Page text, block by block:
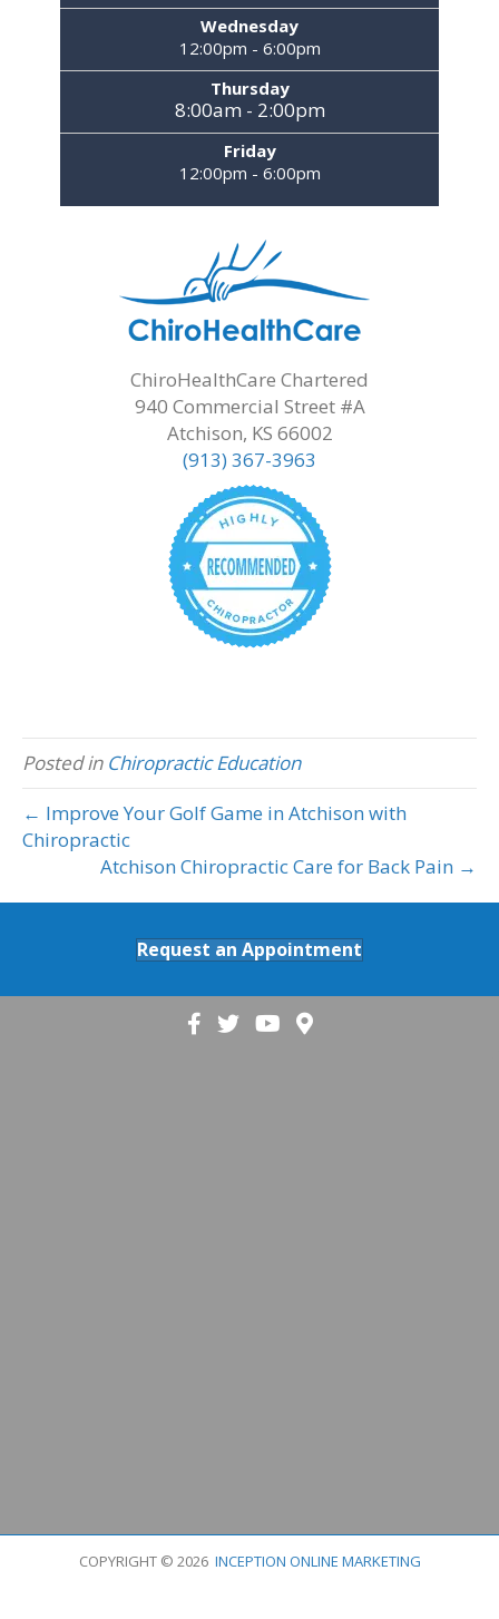
Wednesday
12:00pm - 6:00pm
Thursday
8:00am - 2:00pm
Friday
12:00pm - 6:00pm
ChiroHealthCare Chartered
940 Commercial Street #A
Atchison, KS 66002
(913) 367-3963
Posted in Chiropractic Education
← Improve Your Golf Game in Atchison with
Chiropractic
Atchison Chiropractic Care for Back Pain →
Request an Appointment
COPYRIGHT © 2026 INCEPTION ONLINE MARKETING